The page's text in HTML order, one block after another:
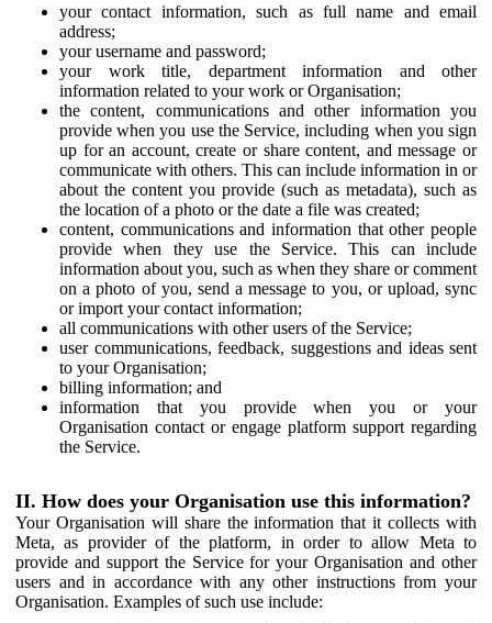
your contact information, such as full name and email
address;
your username and password;
your work title, department information and other
information related to your work or Organisation;
the content, communications and other information you
provide when you use the Service, including when you sign
up for an account, create or share content, and message or
communicate with others. This can include information in or
about the content you provide (such as metadata), such as
the location of a photo or the date a file was created;
content, communications and information that other people
provide when they use the Service. This can include
information about you, such as when they share or comment
on a photo of you, send a message to you, or upload, sync
or import your contact information;
all communications with other users of the Service;
user communications, feedback, suggestions and ideas sent
to your Organisation;
billing information; and
information that you provide when you or your
Organisation contact or engage platform support regarding
the Service.
II. How does your Organisation use this information?
Your Organisation will share the information that it collects with
Meta, as provider of the platform, in order to allow Meta to
provide and support the Service for your Organisation and other
users and in accordance with any other instructions from your
Organisation. Examples of such use include: